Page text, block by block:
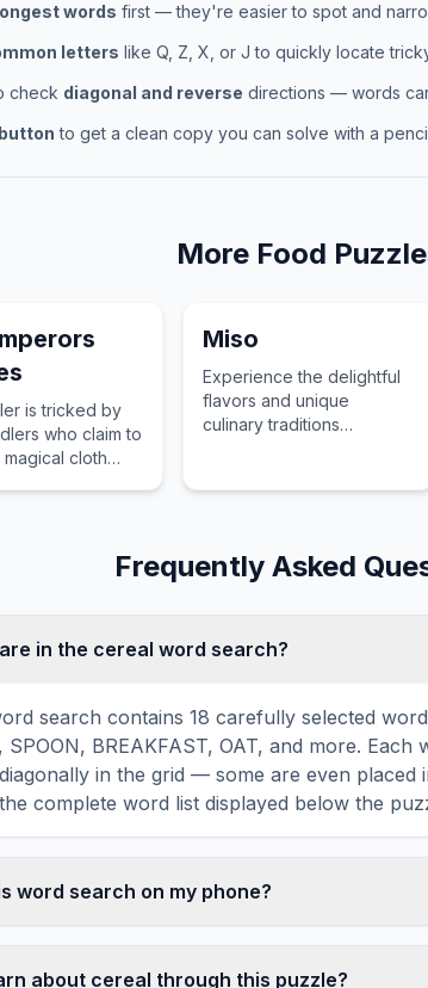
words first — they're easier to spot and
letters like Q, Z, X, or J to quickly locate
check diagonal and reverse directions — words
to get a clean copy you can solve with a
More Food
is tricked by
who claim to
cloth
Miso
Experience the delightful
flavors and unique
culinary traditions
enjoyed by food lovers in
taste and preparation.
Frequently Asked
in the cereal word search?
search contains 18 carefully selected
SPOON, BREAKFAST, OAT, and more.
in the grid — some are even placed
complete word list displayed below the
word search on my phone?
simply drag your finger across the letters to
about cereal through this puzzle?